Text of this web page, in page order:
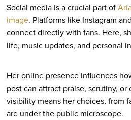
Social media is a crucial part of
image. Platforms like Instagram
connect directly with fans. Here,
life, music updates, and personal
Her online presence influences
post can attract praise, scrutiny,
visibility means her choices, from
are under the public microscope.